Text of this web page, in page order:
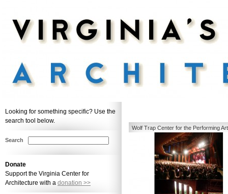
Wolf Trap Center for the Performing
Looking for something specific? Use the
search tool below.
Search
Donate
Support the Virginia Center for
Architecture with a donation >>